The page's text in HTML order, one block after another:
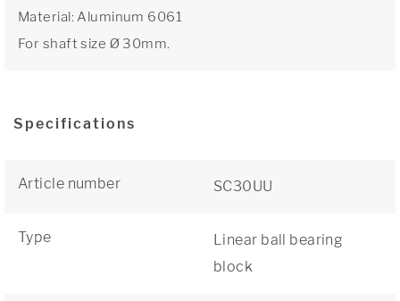
Material: Aluminum 6061
For shaft size Ø 30mm.
Specifications
Article number SC30UU
Type
Linear ball bearing
block